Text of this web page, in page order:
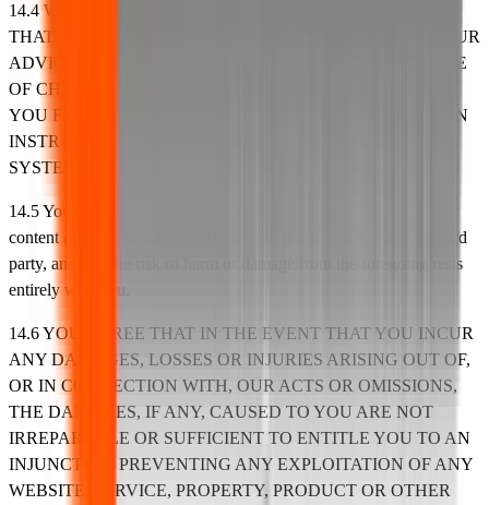
14.4 WE SHALL NOT BE LIABLE FOR ANY DAMAGE
THAT YOU COULD HAVE AVOIDED BY FOLLOWING OUR
ADVICE TO APPLY AN UPDATE OFFERED TO YOU FREE
OF CHARGE OR FOR DAMAGE THAT WAS CAUSED BY
YOU FAILING TO CORRECTLY FOLLOW INSTALLATION
INSTRUCTIONS OR TO HAVE IN PLACE THE MINIMUM
SYSTEM REQUIREMENTS ADVISED BY US.
14.5 You specifically agree that we shall not be liable for any
content or the defamatory, offensive, or illegal conduct of any third
party, and that the risk of harm or damage from the foregoing rests
entirely with you.
14.6 YOU AGREE THAT IN THE EVENT THAT YOU INCUR
ANY DAMAGES, LOSSES OR INJURIES ARISING OUT OF,
OR IN CONNECTION WITH, OUR ACTS OR OMISSIONS,
THE DAMAGES, IF ANY, CAUSED TO YOU ARE NOT
IRREPARABLE OR SUFFICIENT TO ENTITLE YOU TO AN
INJUNCTION PREVENTING ANY EXPLOITATION OF ANY
WEBSITE, SERVICE, PROPERTY, PRODUCT OR OTHER